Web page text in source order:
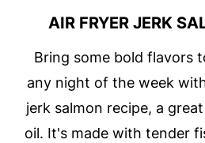
AIR FRYER JERK
Bring some bold flavors
any night of the week
jerk salmon recipe, a
oil. It's made with tender